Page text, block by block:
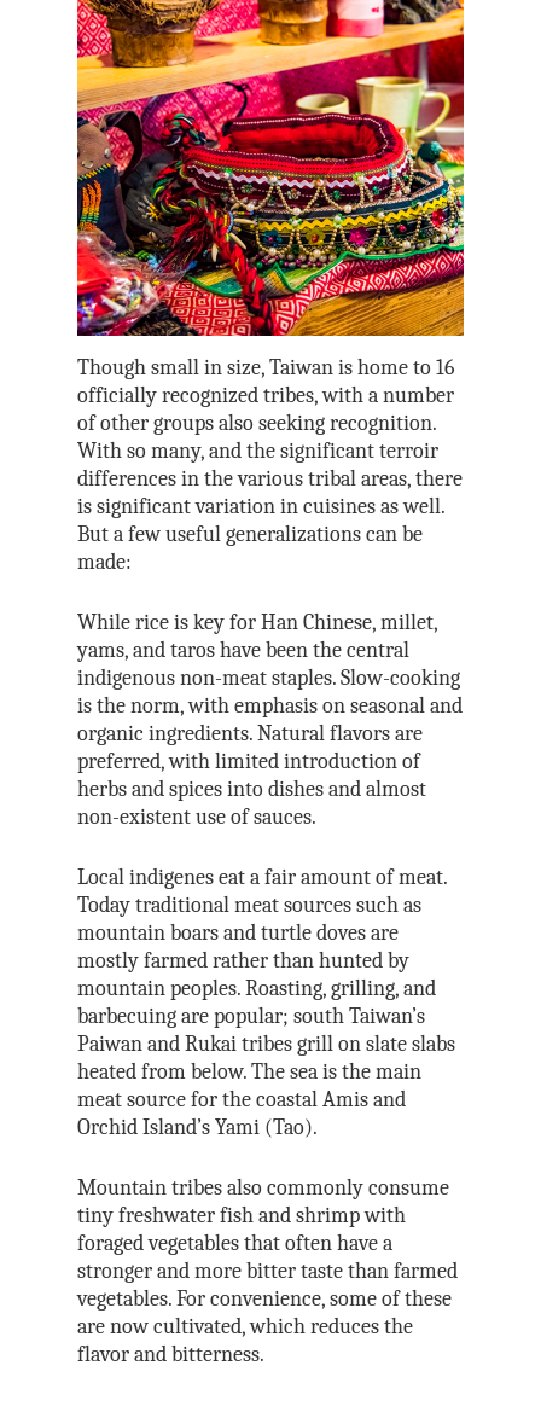
Though small in size, Taiwan is home to 16
officially recognized tribes, with a number
of other groups also seeking recognition.
With so many, and the significant terroir
differences in the various tribal areas, there
is significant variation in cuisines as well.
But a few useful generalizations can be
made:
While rice is key for Han Chinese, millet,
yams, and taros have been the central
indigenous non-meat staples. Slow-cooking
is the norm, with emphasis on seasonal and
organic ingredients. Natural flavors are
preferred, with limited introduction of
herbs and spices into dishes and almost
non-existent use of sauces.
Local indigenes eat a fair amount of meat.
Today traditional meat sources such as
mountain boars and turtle doves are
mostly farmed rather than hunted by
mountain peoples. Roasting, grilling, and
barbecuing are popular; south Taiwan’s
Paiwan and Rukai tribes grill on slate slabs
heated from below. The sea is the main
meat source for the coastal Amis and
Orchid Island’s Yami (Tao).
Mountain tribes also commonly consume
tiny freshwater fish and shrimp with
foraged vegetables that often have a
stronger and more bitter taste than farmed
vegetables. For convenience, some of these
are now cultivated, which reduces the
flavor and bitterness.